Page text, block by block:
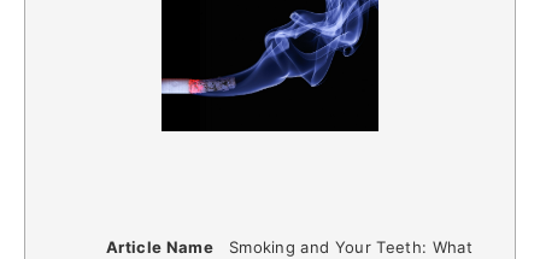
Article Name
Smoking and Your Teeth: What